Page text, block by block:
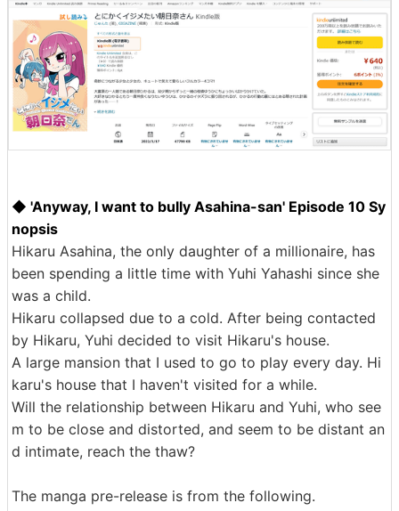
◆ 'Anyway, I want to bully Asahina-san' Episode 10 Sy
nopsis
Hikaru Asahina, the only daughter of a millionaire, has
been spending a little time with Yuhi Yahashi since she
was a child.
Hikaru collapsed due to a cold. After being contacted
by Hikaru, Yuhi decided to visit Hikaru's house.
A large mansion that I used to go to play every day. Hi
karu's house that I haven't visited for a while.
Will the relationship between Hikaru and Yuhi, who see
m to be close and distorted, and seem to be distant an
d intimate, reach the thaw?
The manga pre-release is from the following.